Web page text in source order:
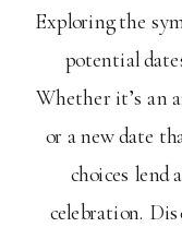
Exploring the
potential
Whether it’s an
or a new date
choices lend
celebration.